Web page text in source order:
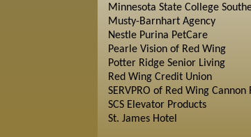
Minnesota State College
Musty-Barnhart Agency
Nestle Purina PetCare
Pearle Vision of Red Wing
Potter Ridge Senior Living
Red Wing Credit Union
SERVPRO of Red Wing Cannon
SCS Elevator Products
St. James Hotel